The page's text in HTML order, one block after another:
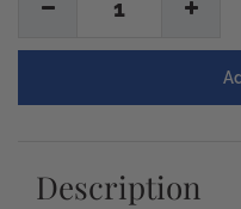
1
Description